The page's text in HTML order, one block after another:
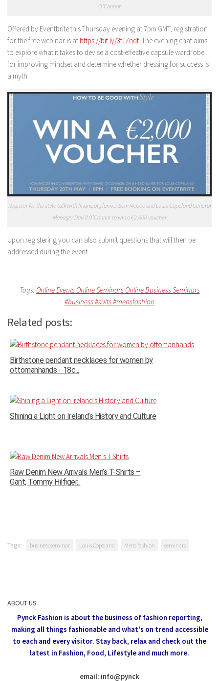
O’Connor
Offered by Eventbrite this Thursday evening at 7pm GMT, registration
for the free webinar is at https://bit.ly/3tTZndt . The evening chat aims
to explore what it takes to devise a cost-effective capsule wardrobe
for improving mindset and determine whether dressing for success is
a myth.
Register for the style talk with financial planner Eoin McGee and Louis Copeland General
Manager David O’Connor to win a €2,000 voucher
Upon registering you can also submit questions that will then be
addressed during the event.
Tags: Online Events Online Seminars Online Business Seminars
#business #suits #mensfashion
Related posts:
Birthstone pendant necklaces for women by
ottomanhands - 18c...
Shining a Light on Ireland’s History and Culture
Raw Denim New Arrivals Men’s T-Shirts –
Gant, Tommy Hilfiger...
Tags: business seminar Louis Copeland Mens fashion seminars
ABOUT US
Pynck Fashion is about the business of fashion reporting,
making all things fashionable and what's on trend accessible
to each and every visitor. Stay back, relax and check out the
latest in Fashion, Food, Lifestyle and much more.
email: info@pynck